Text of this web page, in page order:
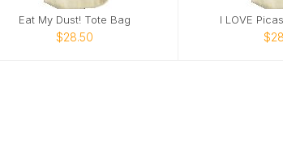
Eat My Dust! Tote Bag
$28.50
I LOVE